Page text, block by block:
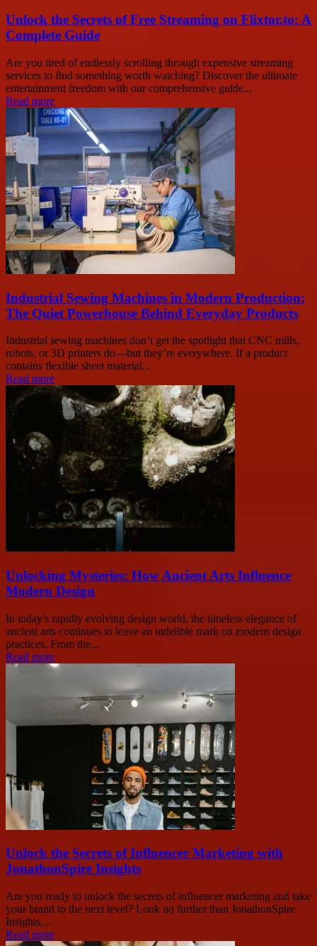
Unlock the Secrets of Free Streaming on Flixtor.to: A
Complete Guide
Are you tired of endlessly scrolling through expensive streaming
services to find something worth watching? Discover the ultimate
entertainment freedom with our comprehensive guide...
Read more
Industrial Sewing Machines in Modern Production:
The Quiet Powerhouse Behind Everyday Products
Industrial sewing machines don’t get the spotlight that CNC mills,
robots, or 3D printers do—but they’re everywhere. If a product
contains flexible sheet material...
Read more
Unlocking Mysteries: How Ancient Arts Influence
Modern Design
In today's rapidly evolving design world, the timeless elegance of
ancient arts continues to leave an indelible mark on modern design
practices. From the...
Read more
Unlock the Secrets of Influencer Marketing with
JonathonSpire Insights
Are you ready to unlock the secrets of influencer marketing and take
your brand to the next level? Look no further than JonathonSpire
Insights,...
Read more